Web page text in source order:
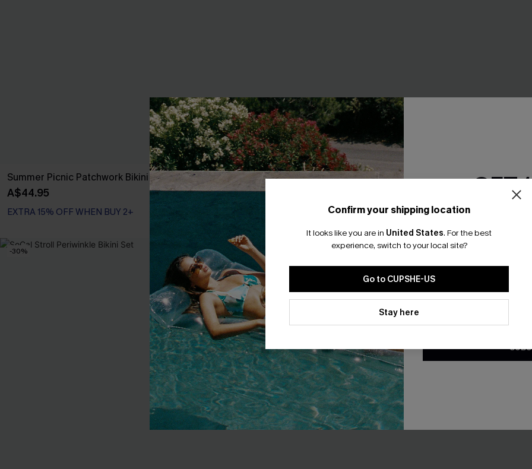
Summer Picnic Patchwork Bikini Set
A$44.95
EXTRA 15% OFF WHEN BUY 2+
Pretty Persuasive Animal Print Bikini Set
A$44.95
EXTRA 15% OFF WHEN BUY 2+
Vacation Romance Heart
EXTRA 15% OFF WHEN BUY 2+
-30% -30% -30%
Confirm your shipping location
It looks like you are in United States. For the best
experience, switch to your local site?
Go to CUPSHE-US
Stay here
GET
Email
*One code per
By clicking this button, you
updates from Cupshe via